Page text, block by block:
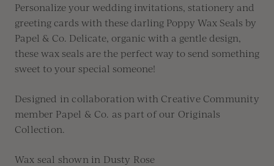
Personalize your wedding invitations, stationery and
greeting cards with these darling Poppy Wax Seals by
Papel & Co. Delicate, organic with a gentle design,
these wax seals are the perfect way to send something
sweet to your special someone!
Designed in collaboration with Creative Community
member Papel & Co. as part of our Originals
Collection.
Wax seal shown in Dusty Rose